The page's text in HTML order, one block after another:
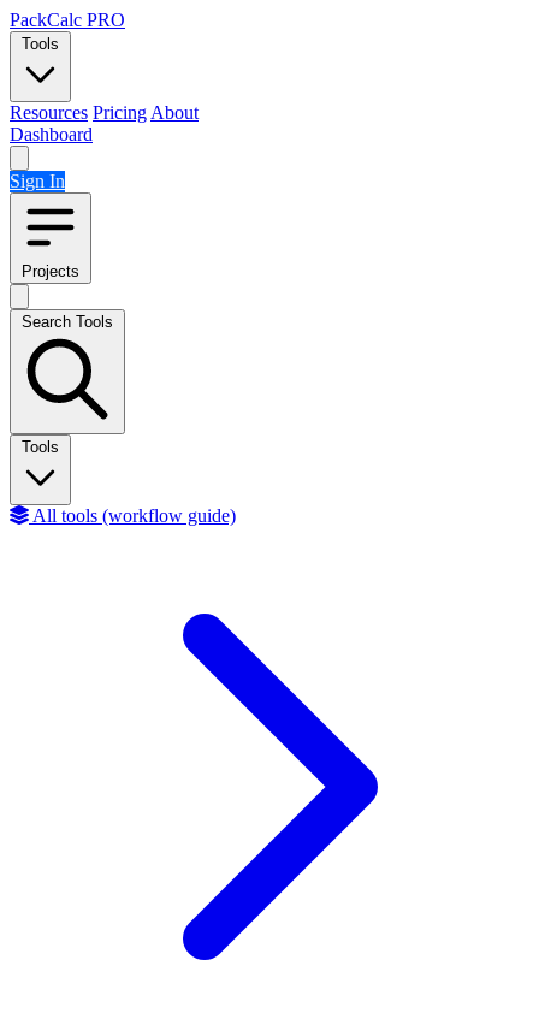
Skip to content
PackCalc PRO
Tools
Resources Pricing About
Dashboard
Sign In
Projects
Search Tools
Tools
All tools (workflow guide)